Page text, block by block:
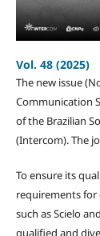
Vol. 48 (2025)
The new issue
Communication
of the Brazilian
(Intercom). The
To ensure its
requirements for
such as Scielo
qualified and